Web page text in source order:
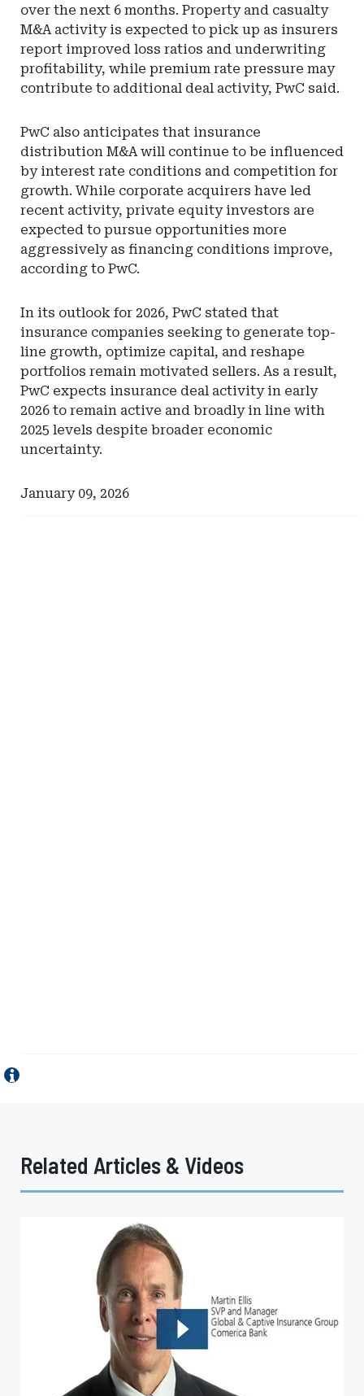
over the next 6 months. Property and casualty
M&A activity is expected to pick up as insurers
report improved loss ratios and underwriting
profitability, while premium rate pressure may
contribute to additional deal activity, PwC said.
PwC also anticipates that insurance
distribution M&A will continue to be influenced
by interest rate conditions and competition for
growth. While corporate acquirers have led
recent activity, private equity investors are
expected to pursue opportunities more
aggressively as financing conditions improve,
according to PwC.
In its outlook for 2026, PwC stated that
insurance companies seeking to generate top-
line growth, optimize capital, and reshape
portfolios remain motivated sellers. As a result,
PwC expects insurance deal activity in early
2026 to remain active and broadly in line with
2025 levels despite broader economic
uncertainty.
January 09, 2026
Related Articles & Videos